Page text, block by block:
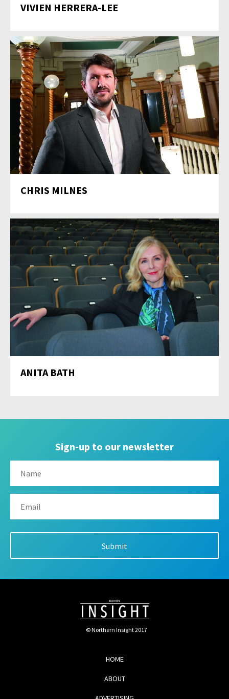
VIVIEN HERRERA-LEE
CHRIS MILNES
ANITA BATH
Sign-up to our newsletter
© Northern Insight 2017
HOME
ABOUT